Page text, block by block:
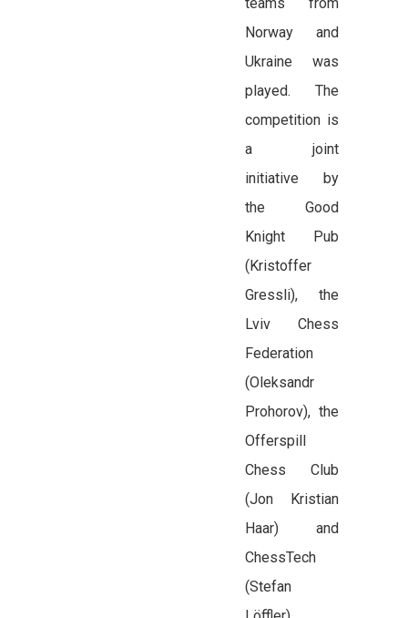
Norway and
Ukraine was
played. The
competition is
a joint
initiative by
the Good
Knight Pub
(Kristoffer
Gressli), the
Lviv Chess
Federation
(Oleksandr
Prohorov), the
Offerspill
Chess Club
(Jon Kristian
Haar) and
ChessTech
(Stefan